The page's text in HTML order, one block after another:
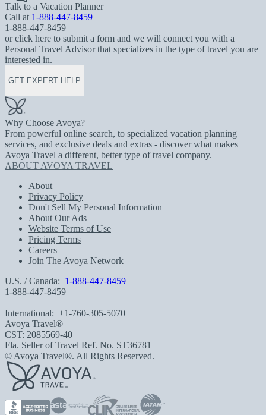
Talk to a Vacation Planner
Call at 1-888-447-8459
1-888-447-8459
or click here to submit a form and we will connect you with a
Personal Travel Advisor that specializes in the type of travel you are
interested in.
GET EXPERT HELP
Why Choose Avoya?
From powerful online search, to specialized vacation planning
services, and exclusive deals and extras - discover what makes
Avoya Travel a different, better type of travel company.
ABOUT AVOYA TRAVEL
About
Privacy Policy
Don't Sell My Personal Information
About Our Ads
Website Terms of Use
Pricing Terms
Careers
Join The Avoya Network
U.S. / Canada: 1-888-447-8459
1-888-447-8459
International: +1-760-305-5070
Avoya Travel®
CST: 2085569-40
Fla. Seller of Travel Ref. No. ST36781
© Avoya Travel®. All Rights Reserved.